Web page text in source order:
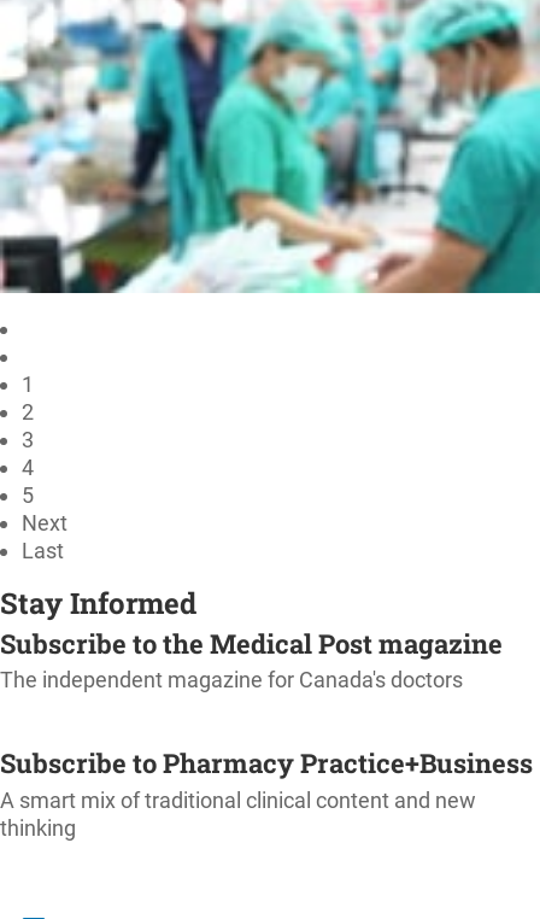
1
2
3
4
5
Next
Last
Stay Informed
Subscribe to the Medical Post magazine
The independent magazine for Canada's doctors
Subscribe to Pharmacy Practice+Business
A smart mix of traditional clinical content and new
thinking